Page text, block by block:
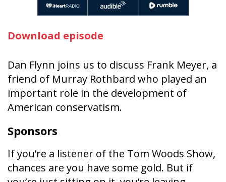
Download episode
Dan Flynn joins us to discuss Frank Meyer, a
friend of Murray Rothbard who played an
important role in the development of
American conservatism.
Sponsors
If you’re a listener of the Tom Woods Show,
chances are you have some gold. But if